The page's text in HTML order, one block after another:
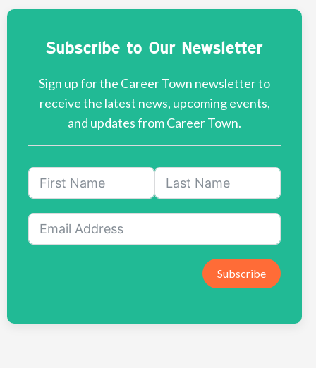
Subscribe to Our Newsletter
Sign up for the Career Town newsletter to
receive the latest news, upcoming events,
and updates from Career Town.
Subscribe